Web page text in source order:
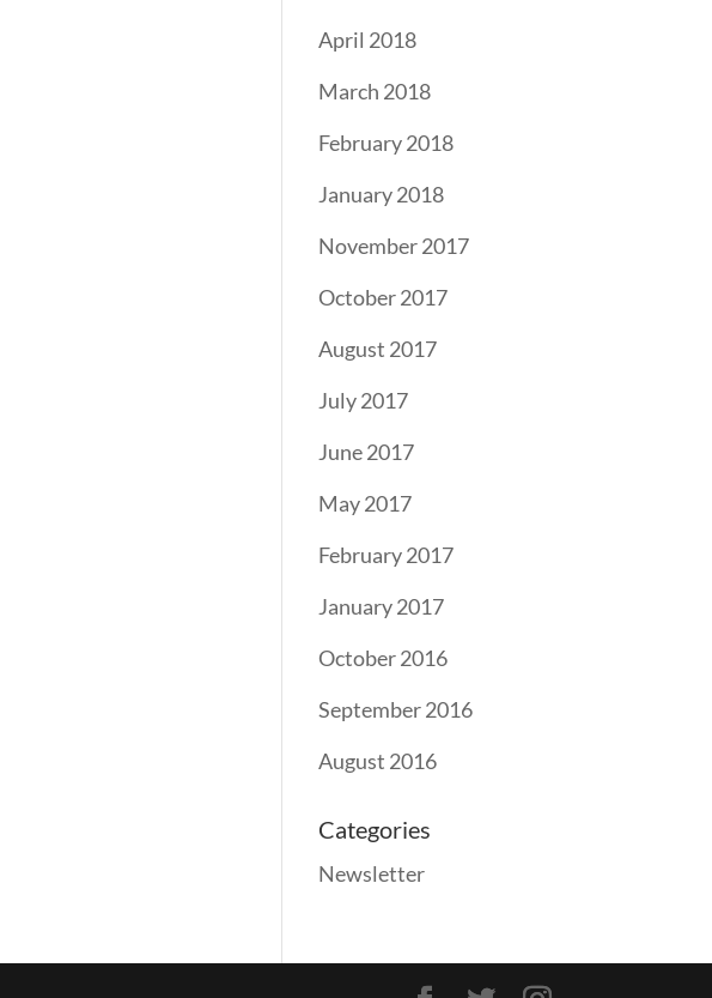
April 2018
March 2018
February 2018
January 2018
November 2017
October 2017
August 2017
July 2017
June 2017
May 2017
February 2017
January 2017
October 2016
September 2016
August 2016
Categories
Newsletter